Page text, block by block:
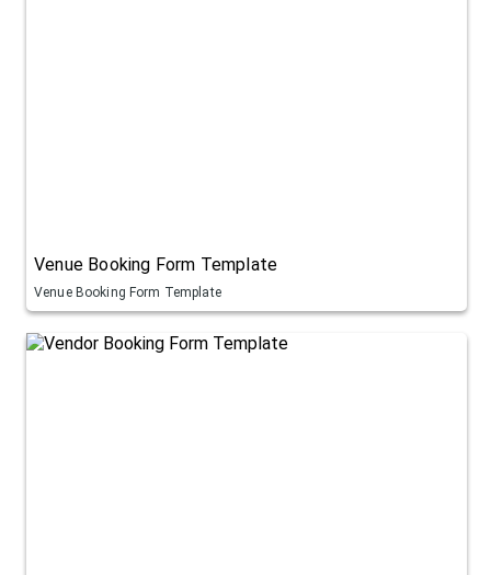
Venue Booking Form Template
Venue Booking Form Template